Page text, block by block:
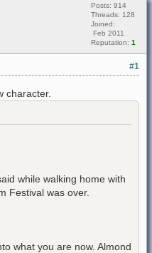
Posts: 914
Threads: 128
Joined:
Feb 2011
Reputation: 1
#1
character.
while walking home with
Festival was over.
what you are now. Almond